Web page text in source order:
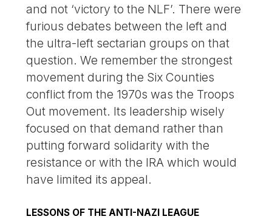
and not ‘victory to the NLF’. There were
furious debates between the left and
the ultra-left sectarian groups on that
question. We remember the strongest
movement during the Six Counties
conflict from the 1970s was the Troops
Out movement. Its leadership wisely
focused on that demand rather than
putting forward solidarity with the
resistance or with the IRA which would
have limited its appeal.
LESSONS OF THE ANTI-NAZI LEAGUE